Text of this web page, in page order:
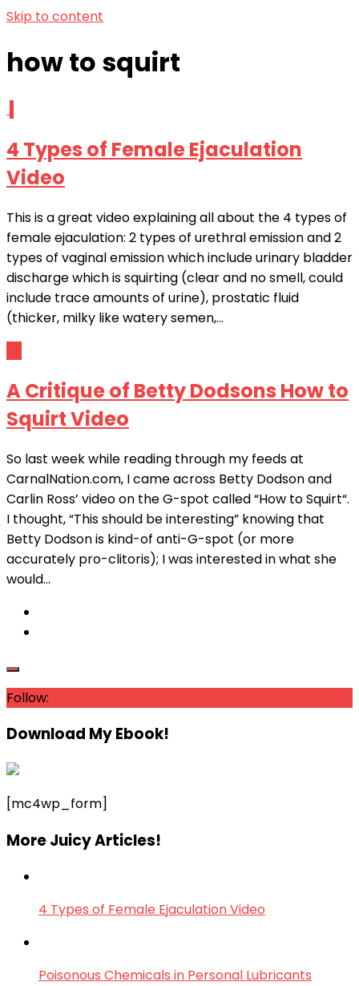
Skip to content
how to squirt
4 Types of Female Ejaculation
Video
This is a great video explaining all about the 4 types of
female ejaculation: 2 types of urethral emission and 2
types of vaginal emission which include urinary bladder
discharge which is squirting (clear and no smell, could
include trace amounts of urine), prostatic fluid
(thicker, milky like watery semen,...
A Critique of Betty Dodsons How to
Squirt Video
So last week while reading through my feeds at
CarnalNation.com, I came across Betty Dodson and
Carlin Ross’ video on the G-spot called “How to Squirt“.
I thought, “This should be interesting” knowing that
Betty Dodson is kind-of anti-G-spot (or more
accurately pro-clitoris); I was interested in what she
would...
Follow:
Download My Ebook!
[mc4wp_form]
More Juicy Articles!
4 Types of Female Ejaculation Video
Poisonous Chemicals in Personal Lubricants